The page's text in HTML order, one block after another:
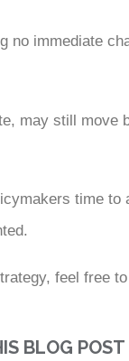
no immediate
may still move
time to
feel free
BLOG POST